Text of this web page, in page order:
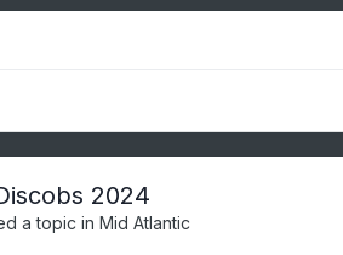
2024
a topic in Mid Atlantic